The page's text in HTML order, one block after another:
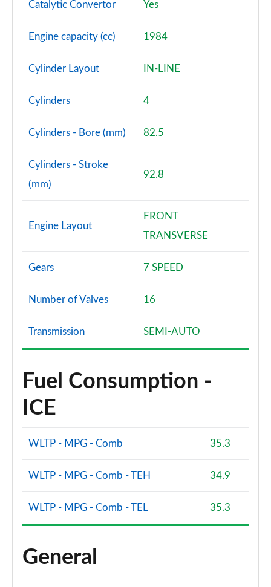
Catalytic Convertor Yes
Engine capacity (cc) 1984
Cylinder Layout IN-LINE
Cylinders 4
Cylinders - Bore (mm) 82.5
Cylinders - Stroke
(mm)
92.8
Engine Layout
FRONT
TRANSVERSE
Gears 7 SPEED
Number of Valves 16
Transmission SEMI-AUTO
Fuel Consumption -
ICE
WLTP - MPG - Comb 35.3
WLTP - MPG - Comb - TEH 34.9
WLTP - MPG - Comb - TEL 35.3
General